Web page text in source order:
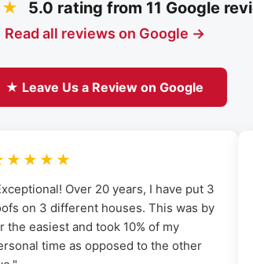
5.0 rating from 11 Google
Read all reviews on Google →
★ Leave Us a Review on Google
Over 20 years, I have put 3
on 3 different houses. This was by
the easiest and took 10% of my
time as opposed to the other